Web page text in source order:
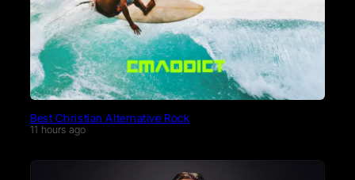
Best Christian Alternative Rock
11 hours ago